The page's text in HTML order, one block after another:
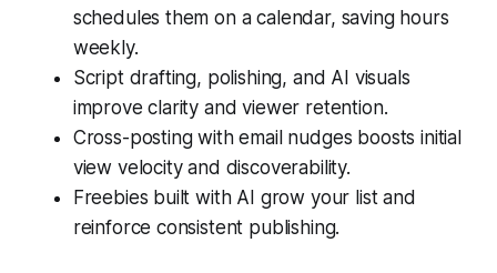
schedules them on a calendar, saving hours
weekly.
Script drafting, polishing, and AI visuals
improve clarity and viewer retention.
Cross-posting with email nudges boosts initial
view velocity and discoverability.
Freebies built with AI grow your list and
reinforce consistent publishing.